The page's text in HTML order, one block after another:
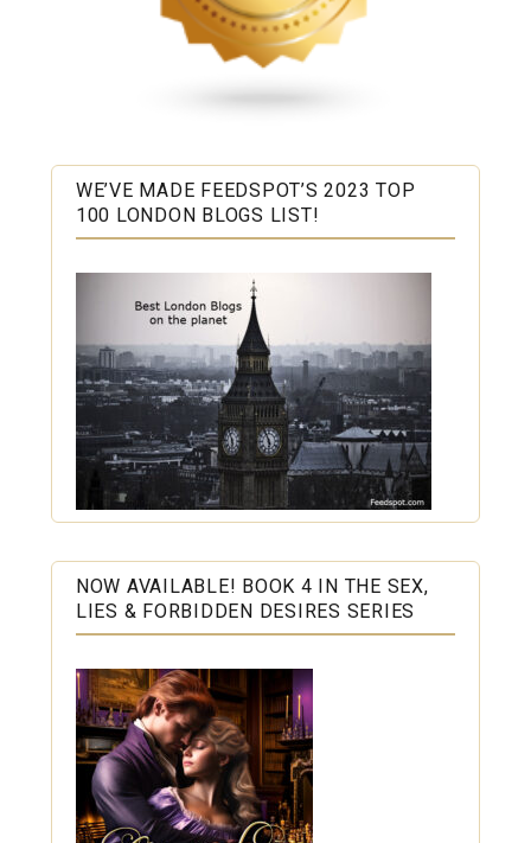
WE’VE MADE FEEDSPOT’S 2023 TOP
100 LONDON BLOGS LIST!
NOW AVAILABLE! BOOK 4 IN THE SEX,
LIES & FORBIDDEN DESIRES SERIES